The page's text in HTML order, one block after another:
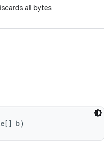
all bytes
b)